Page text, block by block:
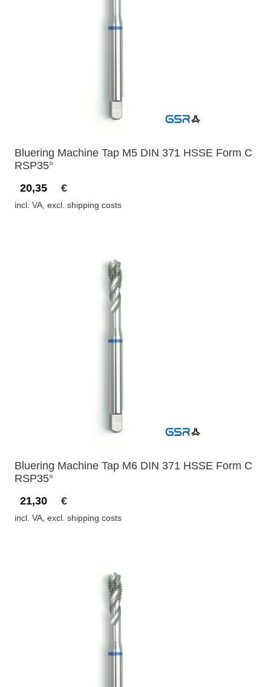
Bluering Machine Tap M5 DIN 371 HSSE Form C
RSP35°
20,35
€
incl. VA, excl. shipping costs
Bluering Machine Tap M6 DIN 371 HSSE Form C
RSP35°
21,30
€
incl. VA, excl. shipping costs